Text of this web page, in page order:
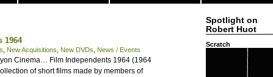
1964
New Acquisitions New DVDs News / Events
Cinema… Film Independents 1964 (1964
of short films made by members of
Spotlight on
Robert Huot
Scratch